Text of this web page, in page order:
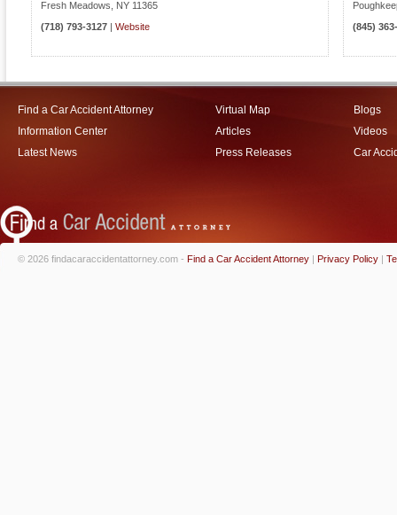
Fresh Meadows
NY 11365
(718) 793-3127
Website
(845)
Find a Car Accident Attorney
Information Center
Latest News
Virtual Map
Articles
Press Releases
Blogs
Videos
Car
© 2026 findacaraccidentattorney.com - Find a Car Accident Attorney | Privacy Policy |